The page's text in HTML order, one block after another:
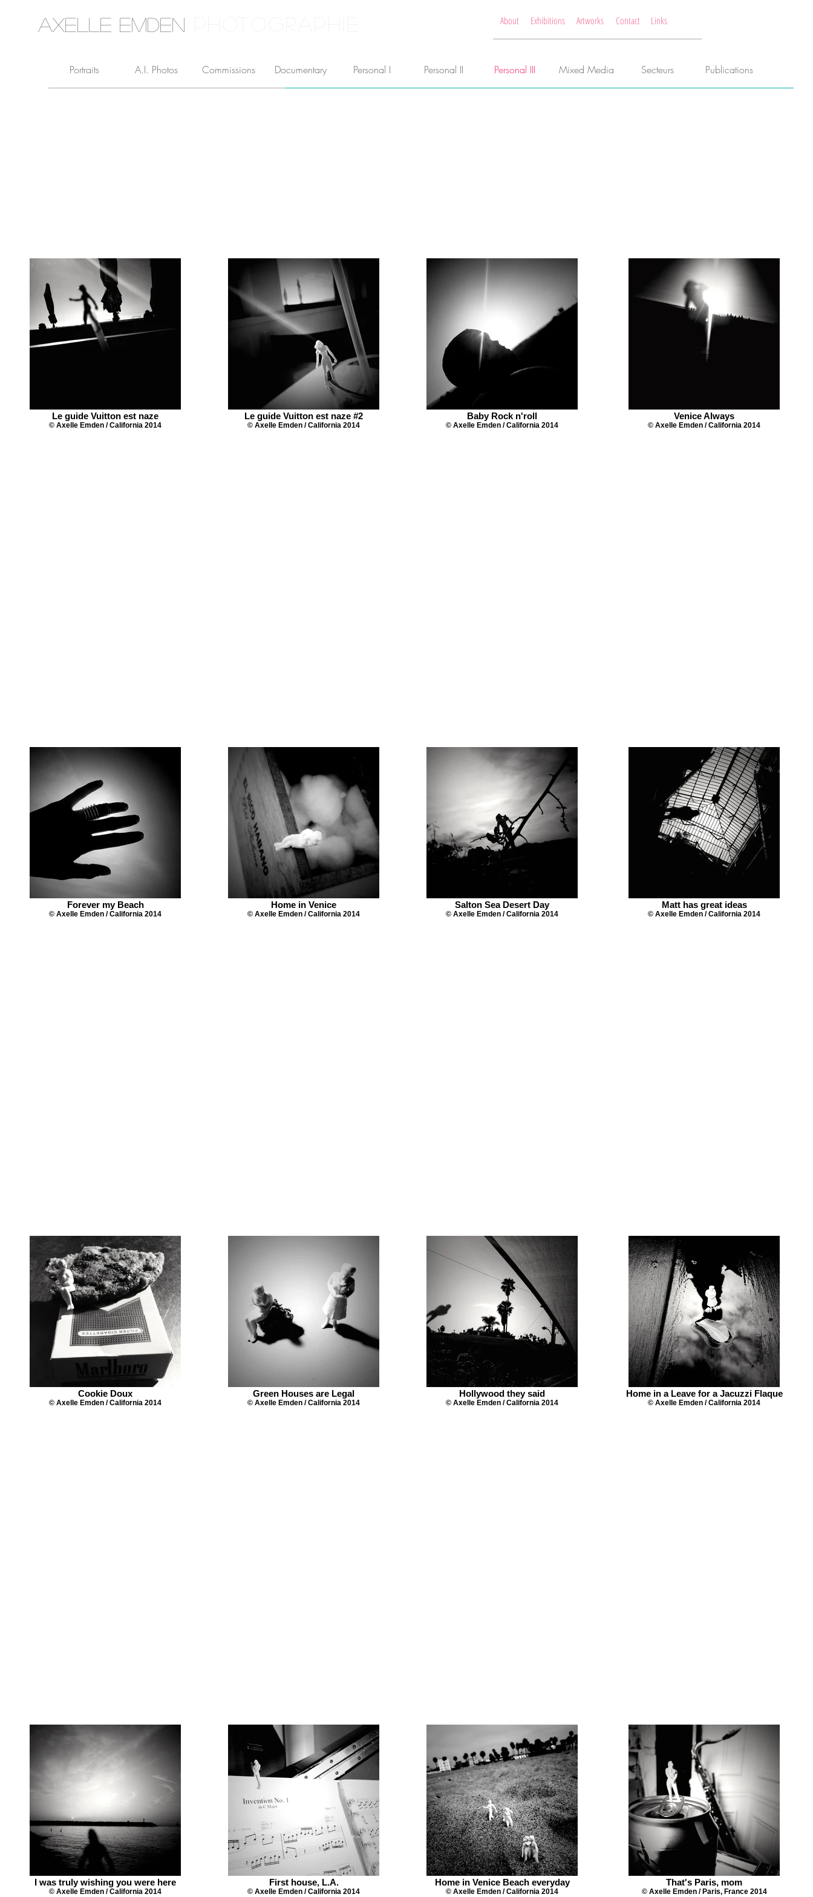
Axelle Emden About Exhibitions Artworks Contact Links
Portraits A.I. Photos Commissions Documentary Personal I Personal II Personal III Mixed Media Secteurs Publications
Le guide Vuitton est naze
© Axelle Emden / California 2014
Le guide Vuitton est naze #2
© Axelle Emden / California 2014
Baby Rock n'roll
© Axelle Emden / California 2014
Venice Always
© Axelle Emden / California 2014
Forever my Beach
© Axelle Emden / California 2014
Home in Venice
© Axelle Emden / California 2014
Salton Sea Desert Day
© Axelle Emden / California 2014
Matt has great ideas
© Axelle Emden / California 2014
Cookie Doux
© Axelle Emden / California 2014
Green Houses are Legal
© Axelle Emden / California 2014
Hollywood they said
© Axelle Emden / California 2014
Home in a Leave for a Jacuzzi Flaque
© Axelle Emden / California 2014
I was truly wishing you were here
© Axelle Emden / California 2014
First house, L.A.
© Axelle Emden / California 2014
Home in Venice Beach everyday
© Axelle Emden / California 2014
That's Paris, mom
© Axelle Emden / Paris, France 2014